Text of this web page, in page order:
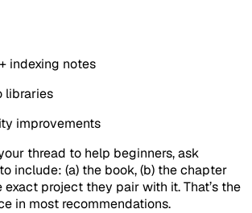
indexing notes
libraries
improvements
thread to help beginners, ask
include: (a) the book, (b) the chapter
exact project they pair with it. That’s the
in most recommendations.